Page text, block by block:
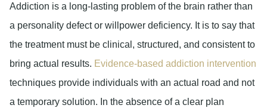
Addiction is a long-lasting problem of the brain rather than
a personality defect or willpower deficiency. It is to say that
the treatment must be clinical, structured, and consistent to
bring actual results. Evidence-based addiction intervention
techniques provide individuals with an actual road and not
a temporary solution. In the absence of a clear plan